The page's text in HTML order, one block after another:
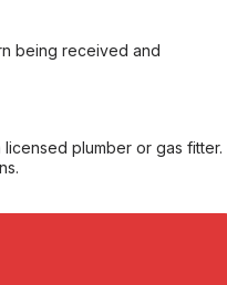
being received and
plumber or gas fitter.